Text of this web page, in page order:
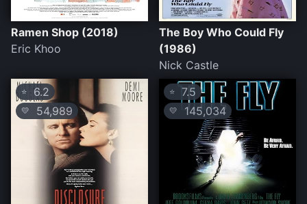
Ramen Shop (2018)
Eric Khoo
The Boy Who Could Fly
(1986)
Nick Castle
⭐ 6.2
💛 54,989
⭐ 7.5
💛 145,034